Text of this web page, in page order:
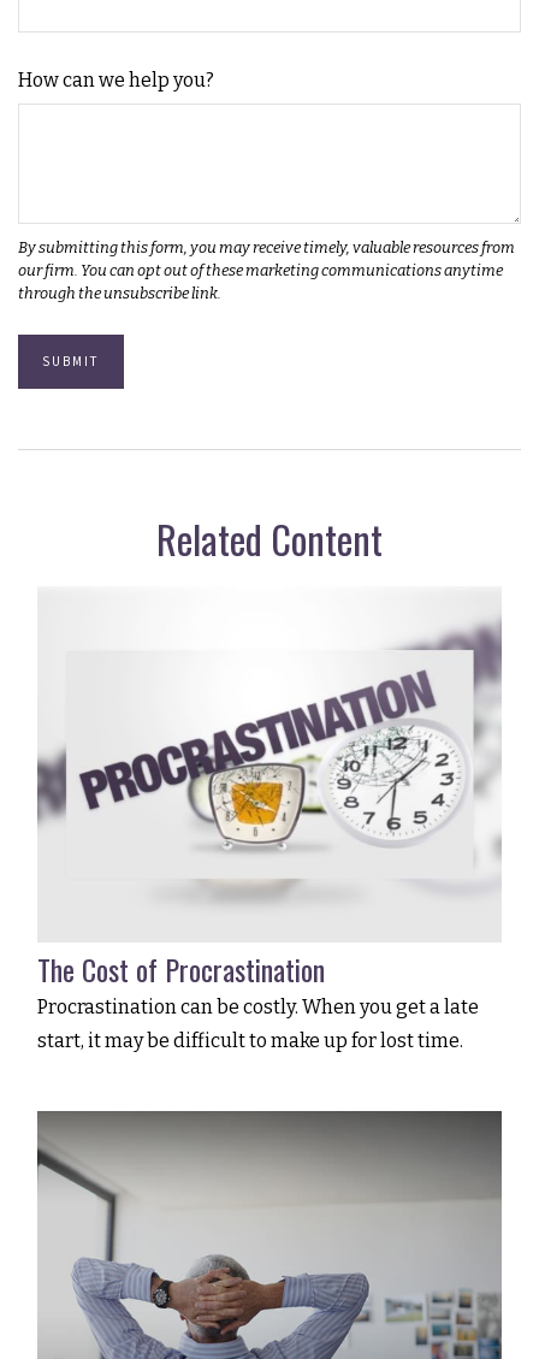
How can we help you?
Related Content
The Cost of Procrastination
Procrastination can be costly. When you get a late
start, it may be difficult to make up for lost time.